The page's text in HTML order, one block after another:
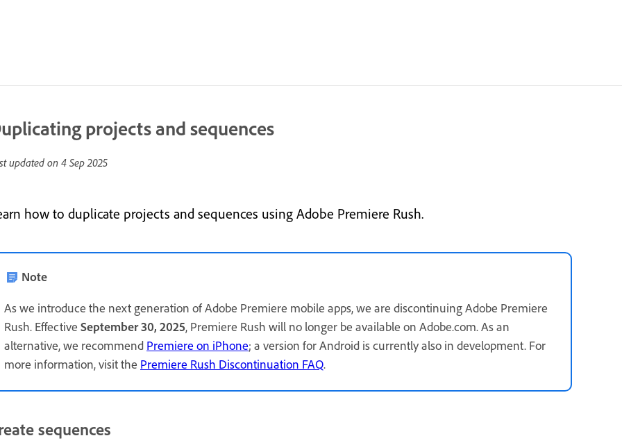
projects and sequences
updated on 4 Sep 2025
how to duplicate projects and sequences using Adobe Premiere Rush.
Note
As we introduce the next generation of Adobe Premiere mobile apps, we are discontinuing Adobe Premiere
Rush. Effective September 30, 2025, Premiere Rush will no longer be available on Adobe.com. As an
alternative, we recommend Premiere on iPhone; a version for Android is currently also in development. For
more information, visit the Premiere Rush Discontinuation FAQ.
sequences